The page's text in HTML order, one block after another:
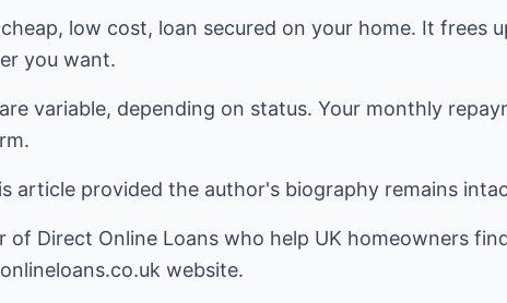
low cost, loan secured on your home. It frees
you want.
variable, depending on status. Your monthly
article provided the author's biography remains
of Direct Online Loans who help UK homeowners
website.